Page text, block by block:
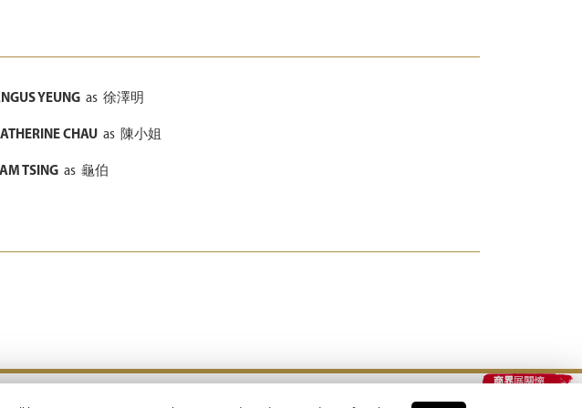
YEUNGas 徐澤明
CHAUas 陳小姐
TSINGas 龜伯
All Rights Reserved.